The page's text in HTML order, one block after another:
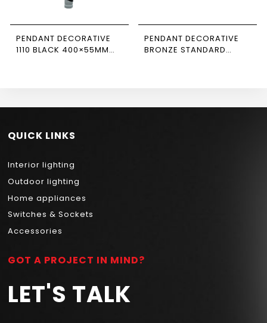
PENDANT DECORATIVE
1110 BLACK 400×55MM
PENDANT DECORATIVE
BRONZE STANDARD
QUICK LINKS
Interior lighting
Outdoor lighting
Home appliances
Switches & Sockets
Accessories
GOT A PROJECT IN MIND?
LET'S TALK